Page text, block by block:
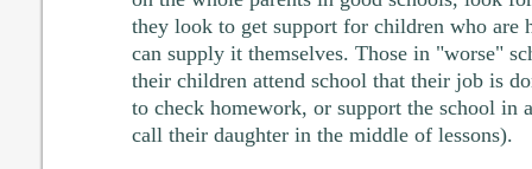
they look to get support for children who
can supply it themselves. Those in "worse"
their children attend school that their job is
to check homework, or support the school in
call their daughter in the middle of lessons).